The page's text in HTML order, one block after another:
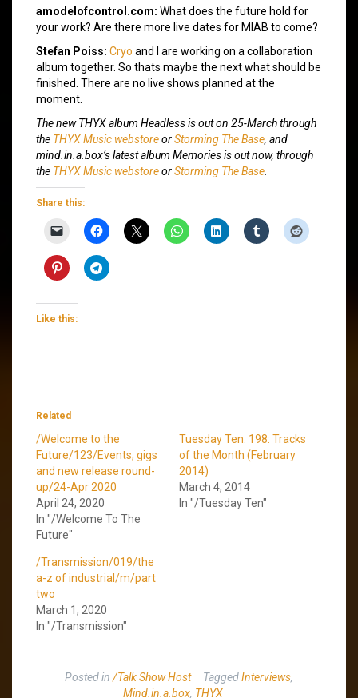
amodelofcontrol.com: What does the future hold for
your work? Are there more live dates for MIAB to come?
Stefan Poiss: Cryo and I are working on a collaboration
album together. So thats maybe the next what should be
finished. There are no live shows planned at the
moment.
The new THYX album Headlessis out on 25-March through
the THYX Music webstoreorStorming The Base, and
mind.in.a.box’s latest album Memoriesis out now, through
the THYX Music webstoreorStorming The Base
Share this:
Like this:
Related
/Welcome to the
Future/123/Events, gigs
and new release round-
up/24-Apr 2020
April 24, 2020
In "/Welcome To The
Future"
Tuesday Ten: 198: Tracks
of the Month (February
2014)
March 4, 2014
In "/Tuesday Ten"
/Transmission/019/the
a-z of industrial/m/part
two
March 1, 2020
In "/Transmission"
Posted in /Talk Show Host TaggedInterviews,
Mind.in.a.box, THYX